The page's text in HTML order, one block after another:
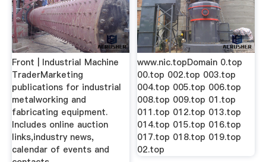
Front | Industrial Machine
TraderMarketing
publications for industrial
metalworking and
fabricating equipment.
Includes online auction
links,industry news,
calendar of events and
www.nic.topDomain 0.top
00.top 002.top 003.top
004.top 005.top 006.top
008.top 009.top 01.top
011.top 012.top 013.top
014.top 015.top 016.top
017.top 018.top 019.top
02.top